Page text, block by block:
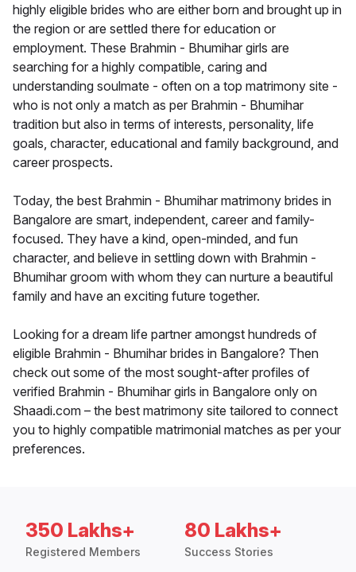
highly eligible brides who are either born and brought up in
the region or are settled there for education or
employment. These Brahmin - Bhumihar girls are
searching for a highly compatible, caring and
understanding soulmate - often on a top matrimony site -
who is not only a match as per Brahmin - Bhumihar
tradition but also in terms of interests, personality, life
goals, character, educational and family background, and
career prospects.
Today, the best Brahmin - Bhumihar matrimony brides in
Bangalore are smart, independent, career and family-
focused. They have a kind, open-minded, and fun
character, and believe in settling down with Brahmin -
Bhumihar groom with whom they can nurture a beautiful
family and have an exciting future together.
Looking for a dream life partner amongst hundreds of
eligible Brahmin - Bhumihar brides in Bangalore? Then
check out some of the most sought-after profiles of
verified Brahmin - Bhumihar girls in Bangalore only on
Shaadi.com – the best matrimony site tailored to connect
you to highly compatible matrimonial matches as per your
preferences.
350 Lakhs+
Registered Members
80 Lakhs+
Success Stories